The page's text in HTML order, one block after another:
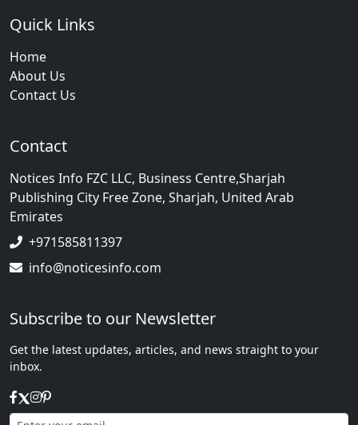
Quick Links
Home
About Us
Contact Us
Contact
Notices Info FZC LLC, Business Centre,Sharjah
Publishing City Free Zone, Sharjah, United Arab
Emirates
+971585811397
info@noticesinfo.com
Subscribe to our Newsletter
Get the latest updates, articles, and news straight to your
inbox.